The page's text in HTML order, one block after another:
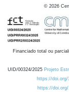
© 2026
Financiado total ou
UID/00324/2025 Projeto
https://doi.org/
https://